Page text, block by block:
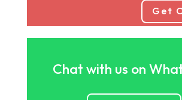
Get
Chat with us on